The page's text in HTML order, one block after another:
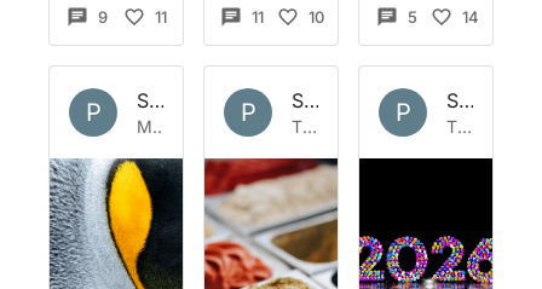
9 11 11 10 5 14
P Set by Polymath
Mon 2 Feb 2026 P Set by Polymath
Thu 22 Jan 2026 P Set by
Thu 1 Jan 2026